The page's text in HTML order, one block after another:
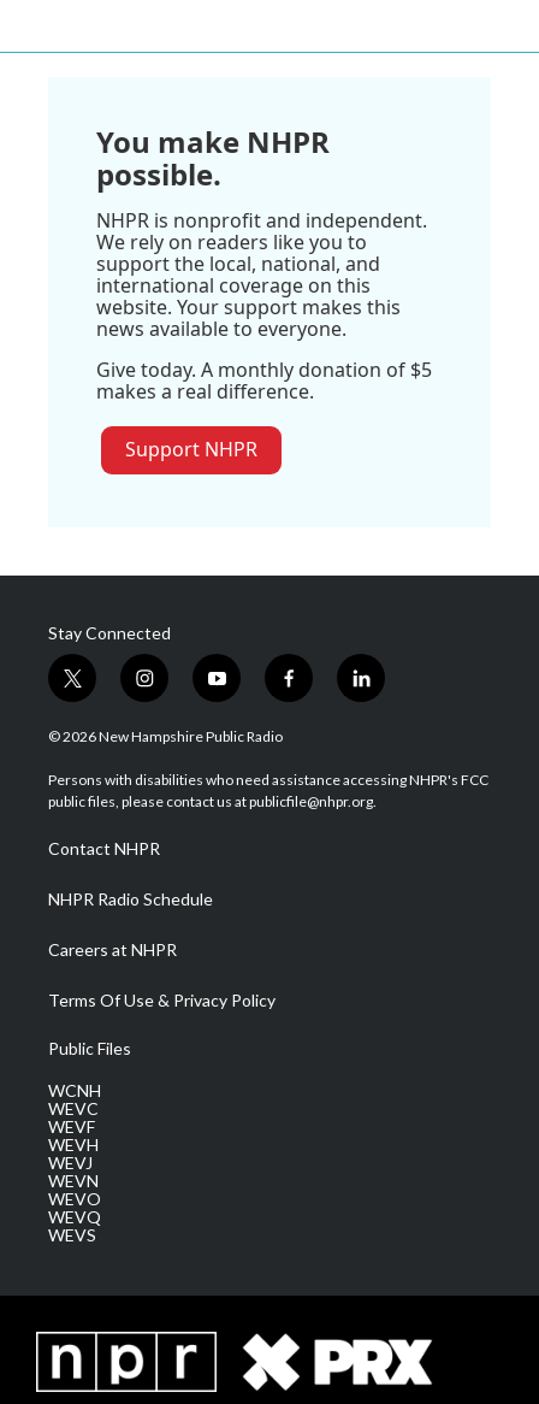
You make NHPR
possible.
NHPR is nonprofit and independent.
We rely on readers like you to
support the local, national, and
international coverage on this
website. Your support makes this
news available to everyone.
Give today. A monthly donation of $5
makes a real difference.
Support NHPR
Stay Connected
t
w
i
t
e
i
n
s
a
g
a
m
y
o
u
u
b
f
a
b
o
l
i
e
d
© 2026 New Hampshire Public Radio
Persons with disabilities who need assistance accessing NHPR's FCC
public files, please contact us at publicfile@nhpr.org.
Contact NHPR
NHPR Radio Schedule
Careers at NHPR
Terms Of Use & Privacy Policy
Public Files
WCNH
WEVC
WEVF
WEVH
WEVJ
WEVN
WEVO
WEVQ
WEVS